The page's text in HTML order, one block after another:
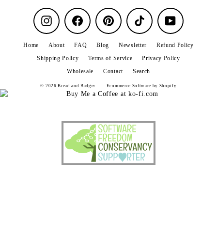
Instagram Facebook Pinterest TikTok YouTube
Home About FAQ Blog Newsletter
Refund Policy
Shipping Policy
Terms of Service
Privacy Policy
Wholesale
Contact Search
© 2026 Bread and Badger Ecommerce Software by Shopify